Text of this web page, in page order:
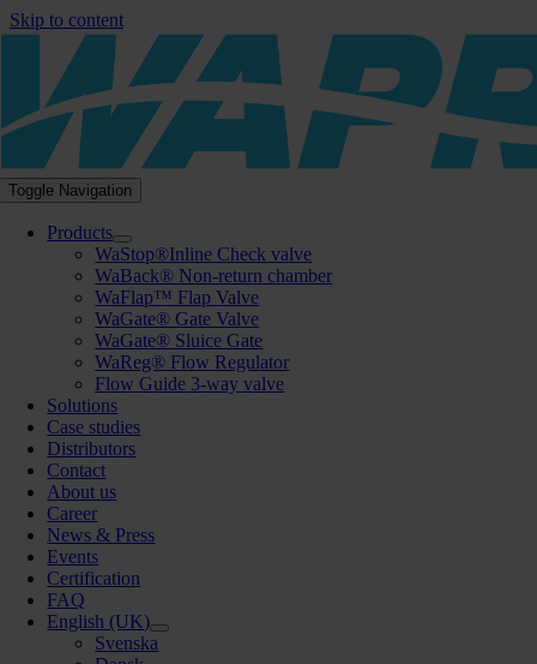
Skip to content
Toggle Navigation
Products
WaStop®Inline Check valve
WaBack® Non-return chamber
WaFlap™ Flap Valve
WaGate® Gate Valve
WaGate® Sluice Gate
WaReg® Flow Regulator
Flow Guide 3-way valve
Solutions
Case studies
Distributors
Contact
About us
Career
News & Press
Events
Certification
FAQ
English (UK)
Svenska